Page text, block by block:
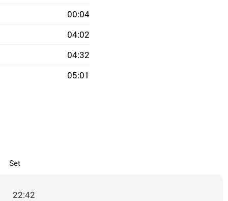
00:04
04:02
04:32
05:01
Set
22:42